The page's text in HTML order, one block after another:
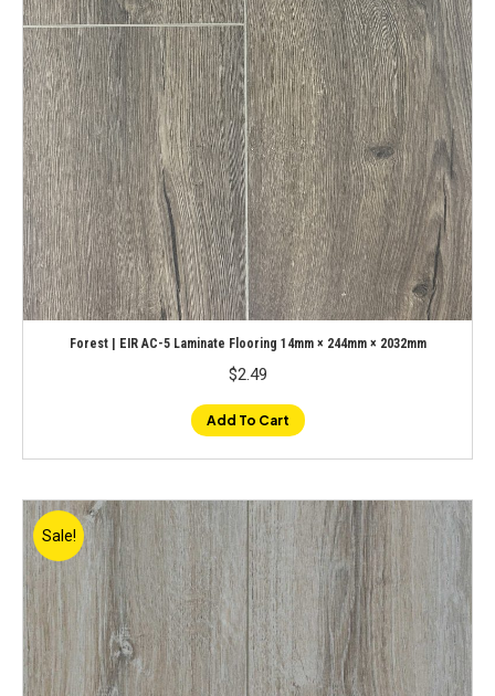
Forest | EIR AC-5 Laminate Flooring 14mm × 244mm × 2032mm
$2.49
Add To Cart
Sale!